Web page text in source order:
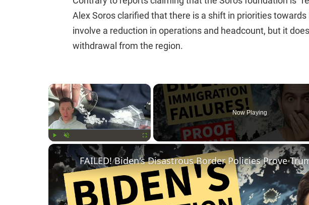
Alex Soros clarified that there is a shift in priorities towards
involve a reduction in operations and headcount, but it
withdrawal from the region.
×
Play Unmute Fullscreen
Now Playing